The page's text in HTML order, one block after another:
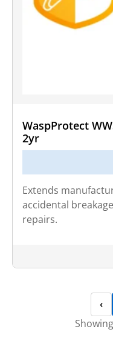
WaspProtect
2yr
Extends
accidental
repairs.
‹